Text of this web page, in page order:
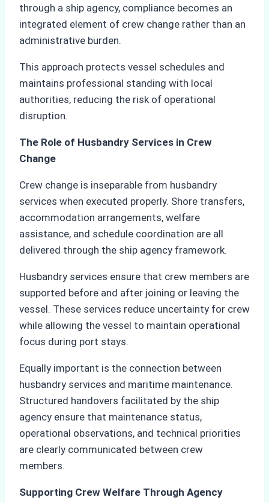
through a ship agency, compliance becomes an
integrated element of crew change rather than an
administrative burden.
This approach protects vessel schedules and
maintains professional standing with local
authorities, reducing the risk of operational
disruption.
The Role of Husbandry Services in Crew
Change
Crew change is inseparable from husbandry
services when executed properly. Shore transfers,
accommodation arrangements, welfare
assistance, and schedule coordination are all
delivered through the ship agency framework.
Husbandry services ensure that crew members are
supported before and after joining or leaving the
vessel. These services reduce uncertainty for crew
while allowing the vessel to maintain operational
focus during port stays.
Equally important is the connection between
husbandry services and maritime maintenance.
Structured handovers facilitated by the ship
agency ensure that maintenance status,
operational observations, and technical priorities
are clearly communicated between crew
members.
Supporting Crew Welfare Through Agency